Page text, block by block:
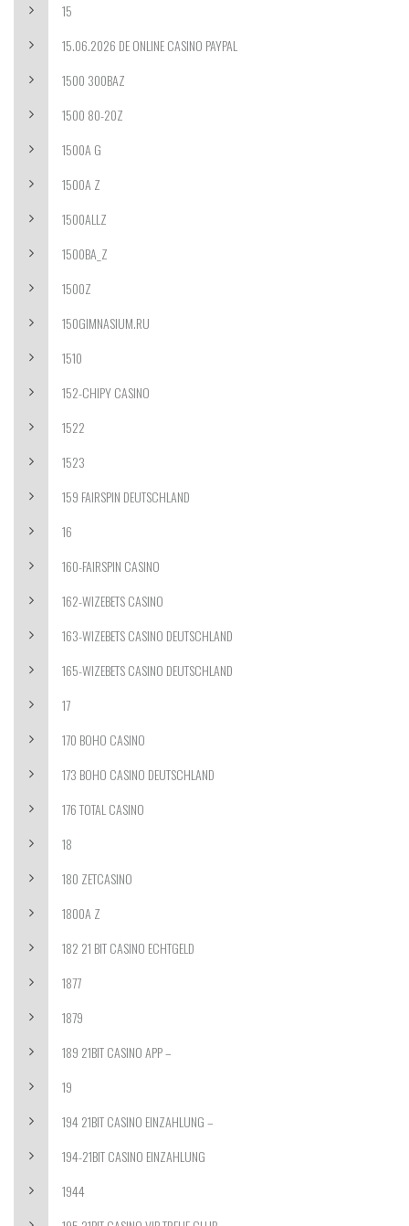
15
15.06.2026 DE ONLINE CASINO PAYPAL
1500 300BAZ
1500 80-20Z
1500A G
1500A Z
1500ALLZ
1500BA_Z
1500Z
150GIMNASIUM.RU
1510
152-CHIPY CASINO
1522
1523
159 FAIRSPIN DEUTSCHLAND
16
160-FAIRSPIN CASINO
162-WIZEBETS CASINO
163-WIZEBETS CASINO DEUTSCHLAND
165-WIZEBETS CASINO DEUTSCHLAND
17
170 BOHO CASINO
173 BOHO CASINO DEUTSCHLAND
176 TOTAL CASINO
18
180 ZETCASINO
1800A Z
182 21 BIT CASINO ECHTGELD
1877
1879
189 21BIT CASINO APP –
19
194 21BIT CASINO EINZAHLUNG –
194-21BIT CASINO EINZAHLUNG
1944